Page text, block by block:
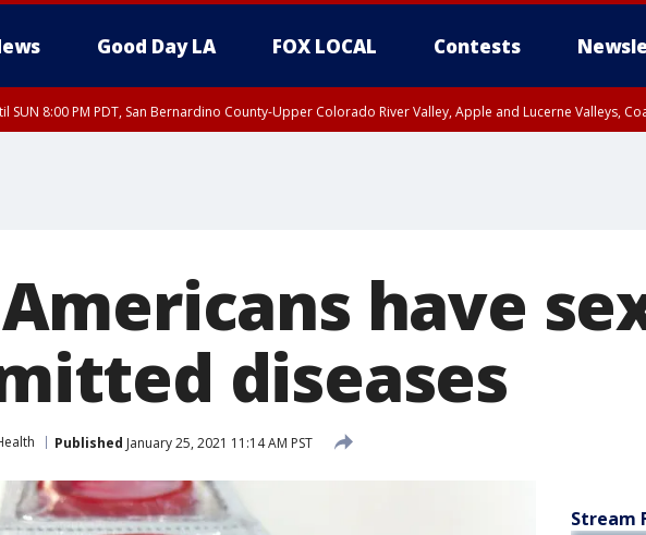
Good Day LA FOX LOCAL Contests
SUN 8:00 PM PDT, San Bernardino County-Upper Colorado River Valley, Apple and Lucerne Valleys,
have
diseases
Published January 25, 2021 11:14 AM PST
Stream